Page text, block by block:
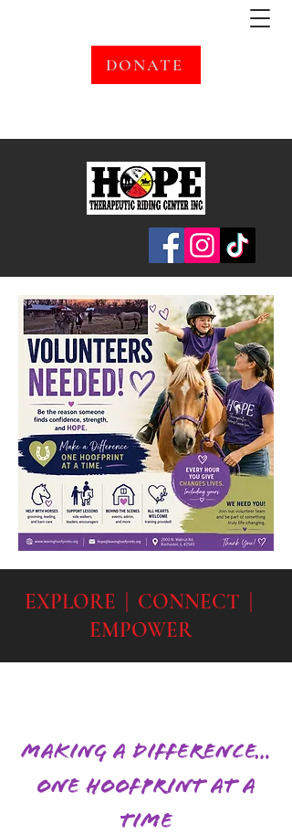
DONATE
EXPLORE | CONNECT |
EMPOWER
Making a Difference…
One Hoofprint at a
Time